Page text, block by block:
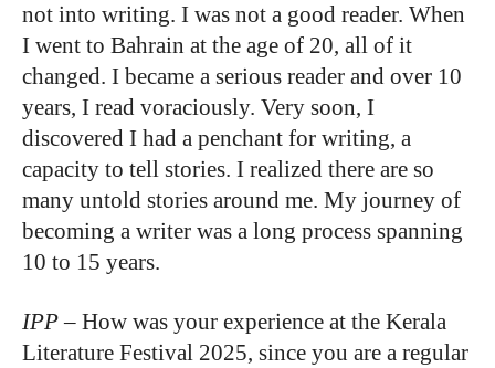
not into writing. I was not a good reader. When
I went to Bahrain at the age of 20, all of it
changed. I became a serious reader and over 10
years, I read voraciously. Very soon, I
discovered I had a penchant for writing, a
capacity to tell stories. I realized there are so
many untold stories around me. My journey of
becoming a writer was a long process spanning
10 to 15 years.
IPP– How was your experience at the Kerala
Literature Festival 2025, since you are a regular